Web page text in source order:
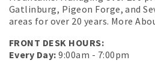
Gatlinburg, Pigeon Forge, and
areas for over 20 years. More
FRONT DESK HOURS:
Every Day: 9:00am - 7:00pm